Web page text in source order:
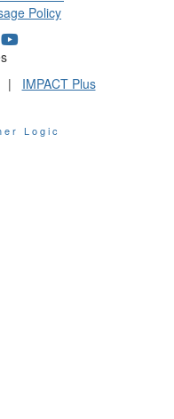
Policy
| IMPACT Plus
Logic